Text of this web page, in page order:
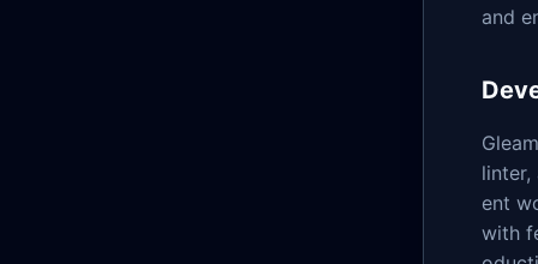
and
linter,
ent
with